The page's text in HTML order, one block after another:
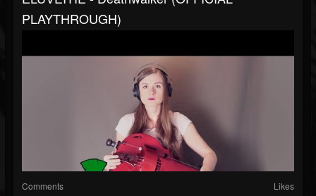
PLAYTHROUGH)
Comments Likes